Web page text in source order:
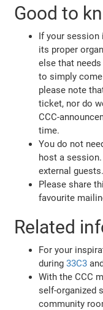
Good to
If your session
its proper
else that
to simply
please note
ticket, nor do
CCC-
time.
You do not
host a
external guests.
Please share
favourite
Related
For your
during33C3
With the CCC
self-organized
community